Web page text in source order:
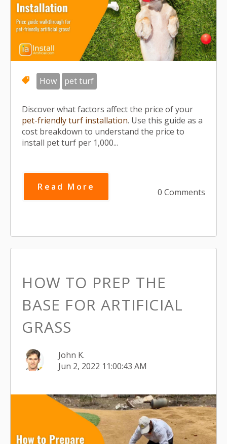
How pet turf
Discover what factors affect the price of your
pet-friendly turf installation. Use this guide as a
cost breakdown to understand the price to
install pet turf per 1,000...
Read More
0 Comments
HOW TO PREP THE
BASE FOR ARTIFICIAL
GRASS
John K.
Jun 2, 2022 11:00:43 AM